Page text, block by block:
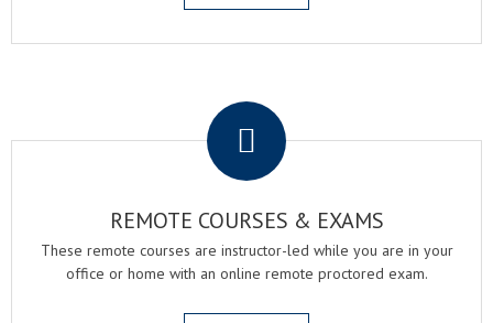
REMOTE COURSES & EXAMS
These remote courses are instructor-led while you are in your
office or home with an online remote proctored exam.